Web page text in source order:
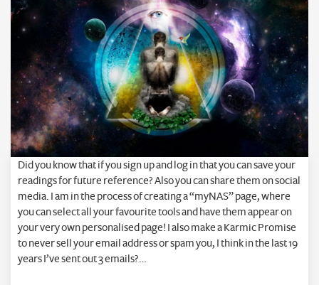
Did you know that if you sign up and log in that you can save your
readings for future reference? Also you can share them on social
media. I am in the process of creating a “myNAS” page, where
you can select all your favourite tools and have them appear on
your very own personalised page! I also make a Karmic Promise
to never sell your email address or spam you, I think in the last 19
years I’ve sent out 3 emails?…